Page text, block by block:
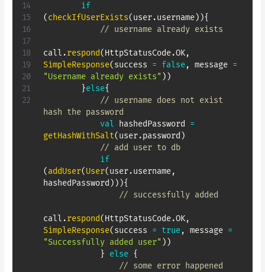
if
(checkIfUserExists(user.username) ){
// username already exists
call .respond(HttpStatusCode.OK,
SimpleResponse(success = false, message =
"Username already exists" ) )
}else{
// username does not exist
hash the password
val hashedPassword =
getHashWithSalt(user.password )
// add user to db
if
(addUser(User(user.username,
hashedPassword ) ) ){
// successfully added
call .respond(HttpStatusCode.OK,
SimpleResponse(success = true, message =
"Successfully added user" ) )
} else {
// some error happened